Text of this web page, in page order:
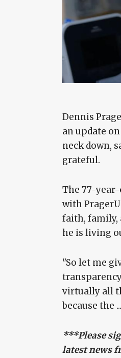
Dennis
an update
neck down,
grateful.
The 77-
with
faith, family,
he is living
"So let me
virtually all
because the
***Please
latest news